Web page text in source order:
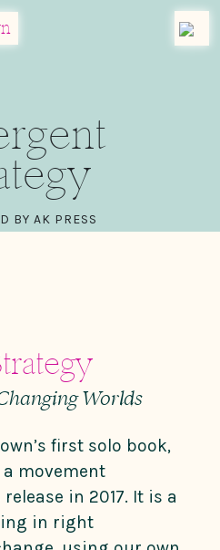
MENU
BY AK PRESS
Worlds
first solo book,
movement
in 2017. It is a
in right